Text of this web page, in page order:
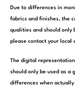
Due to differences in
fabrics and finishes, the
qualities and should only
please contact your local
The digital
should only be used as a
differences when